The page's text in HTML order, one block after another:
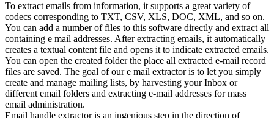
To extract emails from information, it supports a great variety of
codecs corresponding to TXT, CSV, XLS, DOC, XML, and so on.
You can add a number of files to this software directly and extract all
containing e mail addresses. After extracting emails, it automatically
creates a textual content file and opens it to indicate extracted emails.
You can open the created folder the place all extracted e-mail record
files are saved. The goal of our e mail extractor is to let you simply
create and manage mailing lists, by harvesting your Inbox or
different email folders and extracting e-mail addresses for mass
email administration.
Email handle extractor is an ingenious step in the direction of